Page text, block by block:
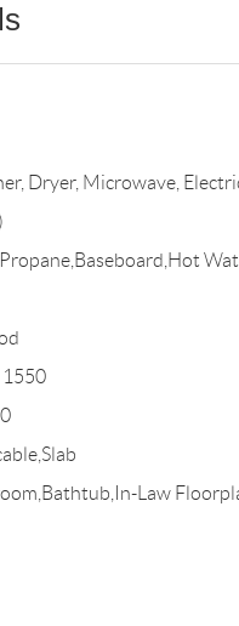
Dryer, Microwave,
Law